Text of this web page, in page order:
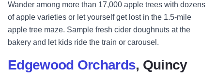
Wander among more than 17,000 apple trees with dozens
of apple varieties or let yourself get lost in the 1.5-mile
apple tree maze. Sample fresh cider doughnuts at the
bakery and let kids ride the train or carousel.
Edgewood Orchards, Quincy